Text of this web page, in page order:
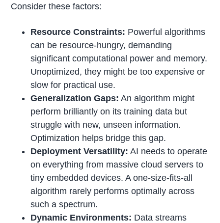
Consider these factors:
Resource Constraints: Powerful algorithms
can be resource-hungry, demanding
significant computational power and memory.
Unoptimized, they might be too expensive or
slow for practical use.
Generalization Gaps: An algorithm might
perform brilliantly on its training data but
struggle with new, unseen information.
Optimization helps bridge this gap.
Deployment Versatility: AI needs to operate
on everything from massive cloud servers to
tiny embedded devices. A one-size-fits-all
algorithm rarely performs optimally across
such a spectrum.
Dynamic Environments: Data streams